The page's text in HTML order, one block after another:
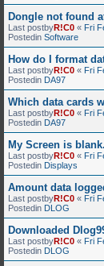
Dongle not found
Last postbyR!C0 « Fri
Postedin Software
How do I format
Last postbyR!C0 « Fri
Postedin DA97
Which data cards
Last postbyR!C0 « Fri
Postedin DA97
My Screen is blank.
Last postbyR!C0 « Fri
Postedin Displays
Amount data
Last postbyR!C0 « Fri
Postedin DLOG
Downloaded
Last postbyR!C0 « Fri
Postedin DLOG